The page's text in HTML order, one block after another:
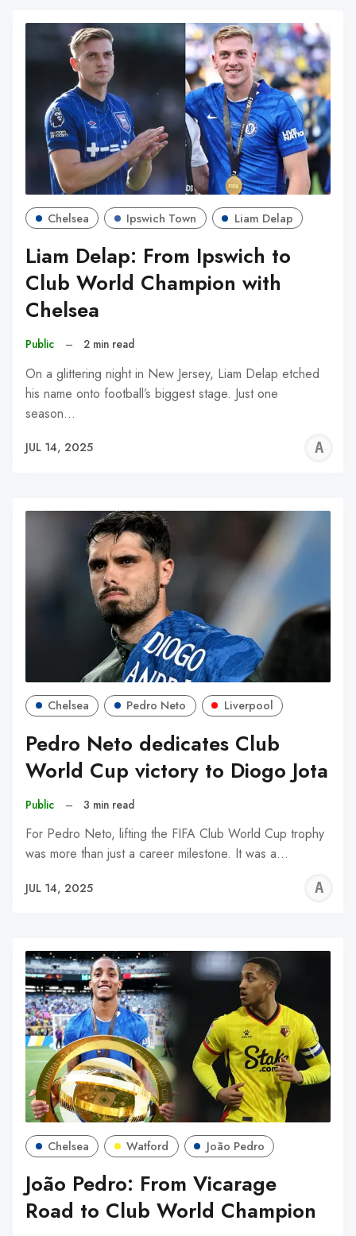
Chelsea Ipswich Town Liam Delap
Liam Delap: From Ipswich to
Club World Champion with
Chelsea
Public – 2 min read
On a glittering night in New Jersey, Liam Delap etched
his name onto football’s biggest stage. Just one
season…
JUL 14, 2025
Chelsea Pedro Neto Liverpool
Pedro Neto dedicates Club
World Cup victory to Diogo Jota
Public – 3 min read
For Pedro Neto, lifting the FIFA Club World Cup trophy
was more than just a career milestone. It was a…
JUL 14, 2025
Chelsea Watford João Pedro
João Pedro: From Vicarage
Road to Club World Champion